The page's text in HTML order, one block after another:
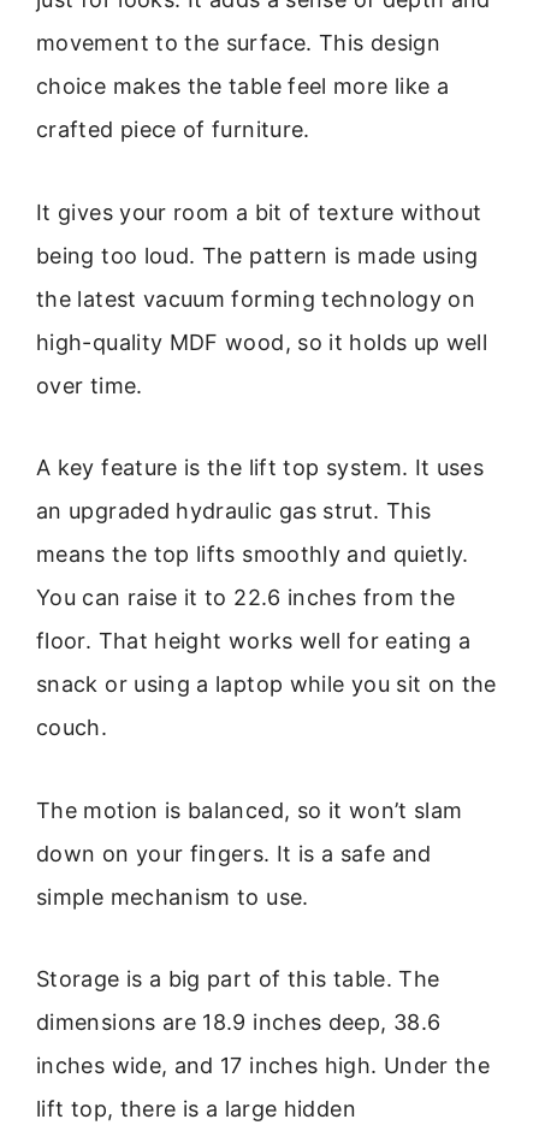
movement to the surface. This design
choice makes the table feel more like a
crafted piece of furniture.
It gives your room a bit of texture without
being too loud. The pattern is made using
the latest vacuum forming technology on
high-quality MDF wood, so it holds up well
over time.
A key feature is the lift top system. It uses
an upgraded hydraulic gas strut. This
means the top lifts smoothly and quietly.
You can raise it to 22.6 inches from the
floor. That height works well for eating a
snack or using a laptop while you sit on the
couch.
The motion is balanced, so it won’t slam
down on your fingers. It is a safe and
simple mechanism to use.
Storage is a big part of this table. The
dimensions are 18.9 inches deep, 38.6
inches wide, and 17 inches high. Under the
lift top, there is a large hidden